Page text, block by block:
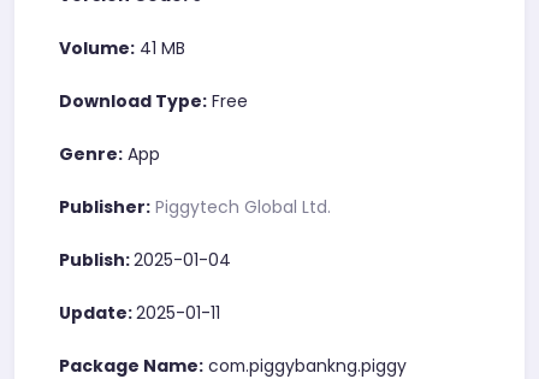
Volume: 41 MB
Download Type: Free
Genre: App
Publisher: Piggytech Global Ltd.
Publish:2025-01-04
Update:2025-01-11
Package Name: com.piggybankng.piggy